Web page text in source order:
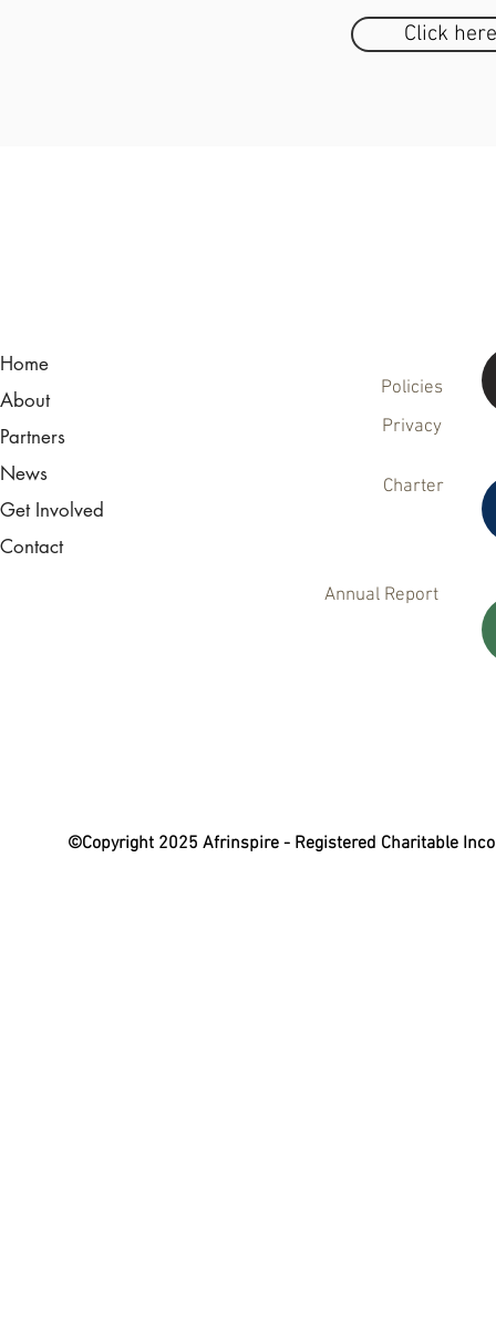
Click
Home
About
Partners
News
Get Involved
Contact
Privacy
Charter
Annual Report
Policies
©Copyright 2025 Afrinspire - Registered Charitable